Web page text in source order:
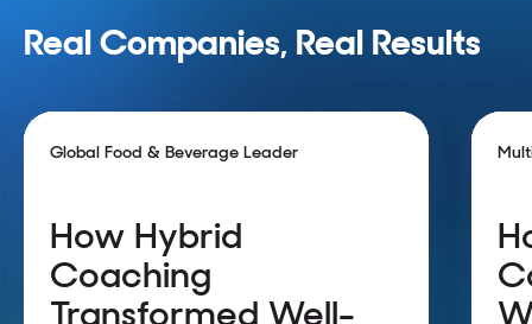
Real Companies, Real Results
42k employees using hybrid
Global Food & Beverage Leader
How Hybrid
Coaching
Transformed Well-
9K+